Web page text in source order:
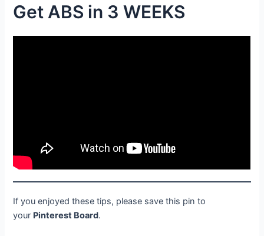
Get ABS in 3 WEEKS
If you enjoyed these tips, please save this pin to
your Pinterest Board.